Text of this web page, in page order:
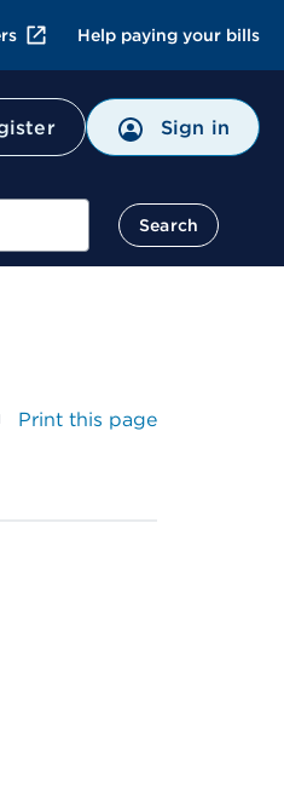
Help paying your bills
Sign in
Search
Print this page